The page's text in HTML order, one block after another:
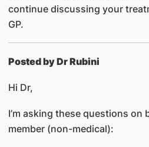
continue discussing your
GP.
Posted by Dr Rubini
Hi Dr,
I’m asking these questions on
member (non-medical):